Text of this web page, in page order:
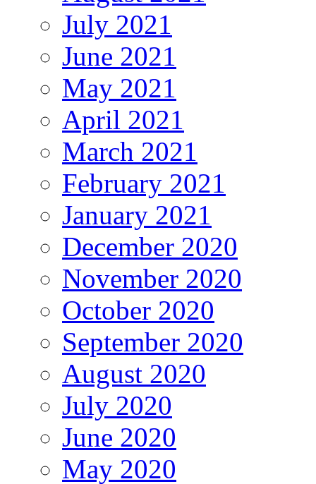
July 2021
June 2021
May 2021
April 2021
March 2021
February 2021
January 2021
December 2020
November 2020
October 2020
September 2020
August 2020
July 2020
June 2020
May 2020